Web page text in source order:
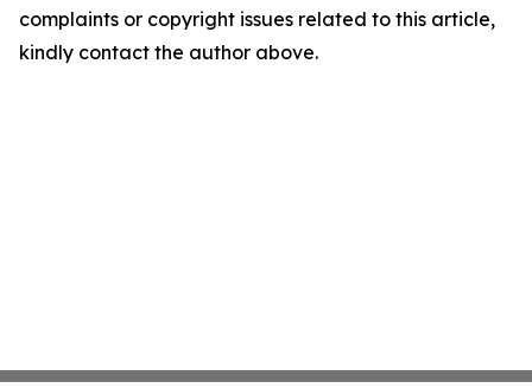
complaints or copyright issues related to this article,
kindly contact the author above.